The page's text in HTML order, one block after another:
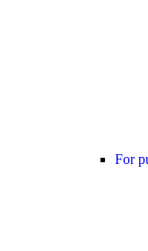
For